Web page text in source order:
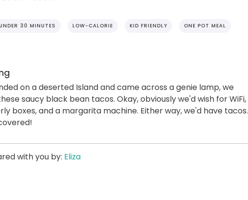
30 MINUTES LOW-CALORIE KID FRIENDLY ONE POT MEAL
on a deserted Island and came across a genie lamp, we
saucy black bean tacos. Okay, obviously we'd wish for WiFi,
boxes, and a margarita machine. Either way, we'd have tacos.
with you by: Eliza